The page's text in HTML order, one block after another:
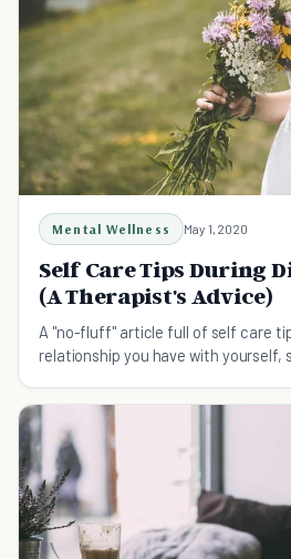
Mental Wellness May 1, 2020
Self Care Tips During
(A Therapist's Advice)
A "no-fluff" article full of self care
relationship you have with yourself,
place.